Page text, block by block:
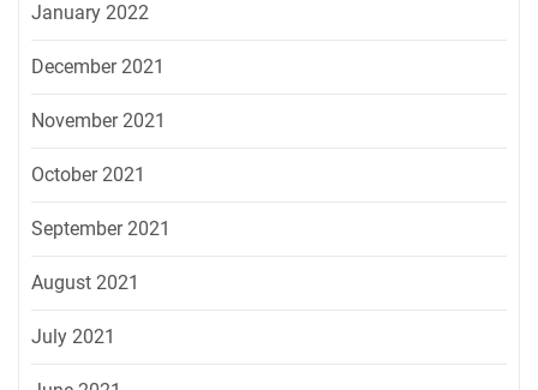
January 2022
December 2021
November 2021
October 2021
September 2021
August 2021
July 2021